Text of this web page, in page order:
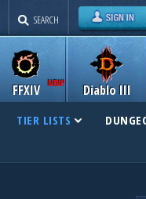
SEARCH
Diablo III
FFXIV
TIER LISTS